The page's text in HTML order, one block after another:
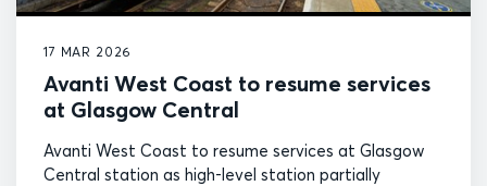
17 MAR 2026
Avanti West Coast to resume services
at Glasgow Central
Avanti West Coast to resume services at Glasgow
Central station as high-level station partially